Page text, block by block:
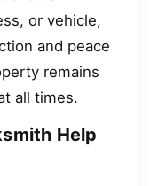
or vehicle,
and peace
remains
all times.
Help